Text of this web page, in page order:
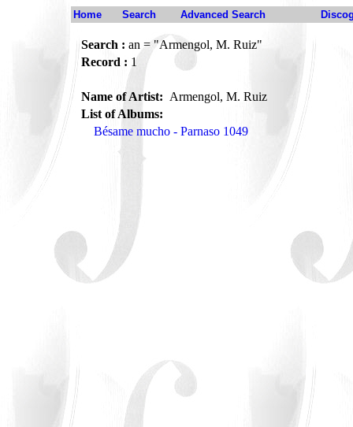
Home Search Advanced Search
Search : an = "Armengol, M. Ruiz"
Record : 1
Name of Artist: Armengol, M. Ruiz
List of Albums:
Bésame mucho - Parnaso 1049